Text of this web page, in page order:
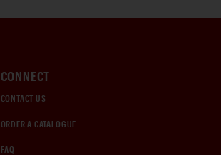
CONNECT
CONTACT US
ORDER A CATALOGUE
FAQ